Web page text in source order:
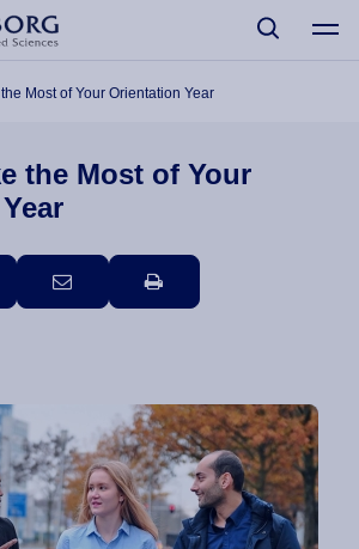
Most of Your Orientation Year
the Most of Your
email print